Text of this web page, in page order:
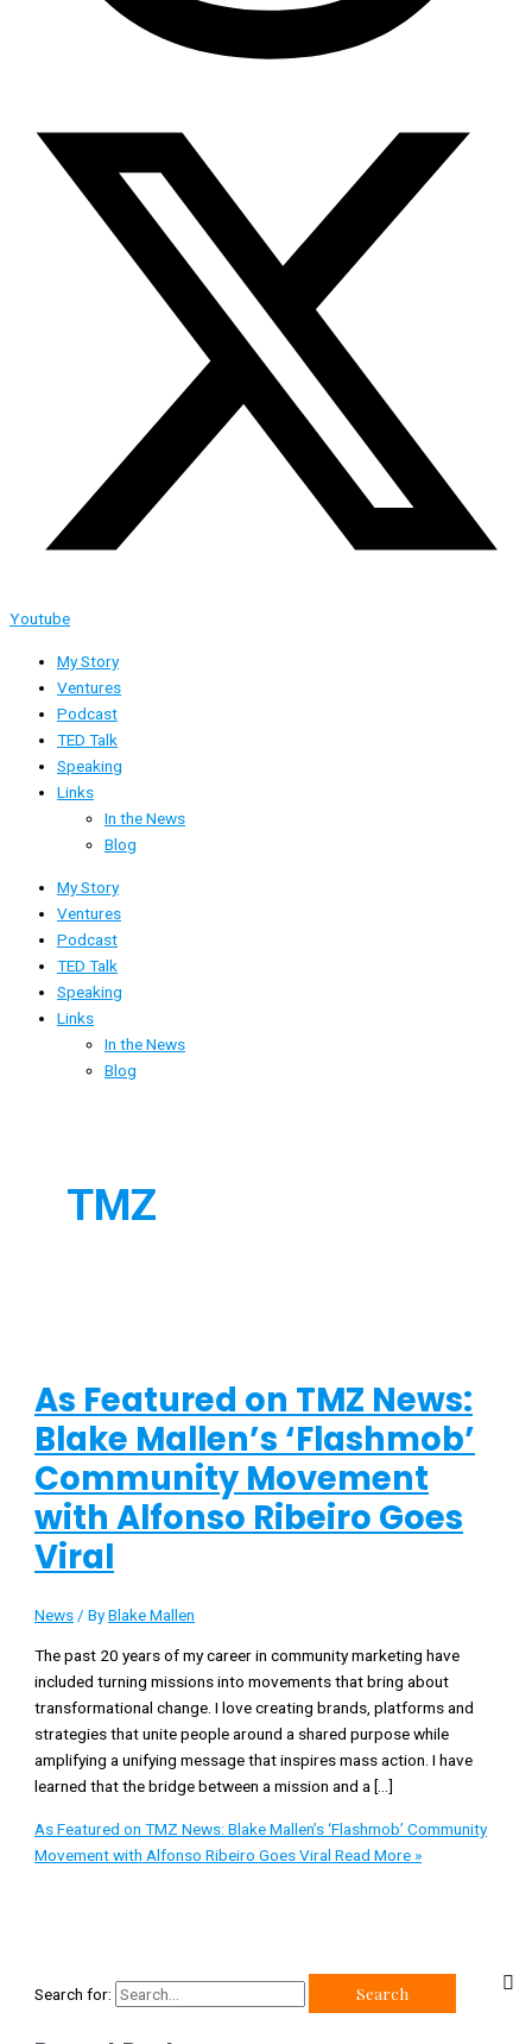
Youtube
My Story
Ventures
Podcast
TED Talk
Speaking
Links
In the News
Blog
My Story
Ventures
Podcast
TED Talk
Speaking
Links
In the News
Blog
TMZ
As Featured on TMZ News:
Blake Mallen’s ‘Flashmob’
Community Movement
with Alfonso Ribeiro Goes
Viral
News / ByBlake Mallen
The past 20 years of my career in community marketing have
included turning missions into movements that bring about
transformational change. I love creating brands, platforms and
strategies that unite people around a shared purpose while
amplifying a unifying message that inspires mass action. I have
learned that the bridge between a mission and a […]
As Featured on TMZ News: Blake Mallen’s ‘Flashmob’ Community
Movement with Alfonso Ribeiro Goes Viral Read More »
Search for: